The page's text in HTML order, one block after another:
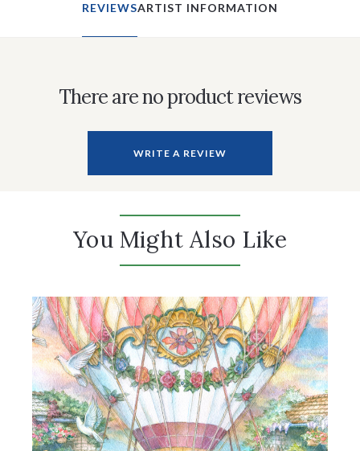
REVIEWSARTIST INFORMATION
There are no product reviews
WRITE A REVIEW
You Might Also Like